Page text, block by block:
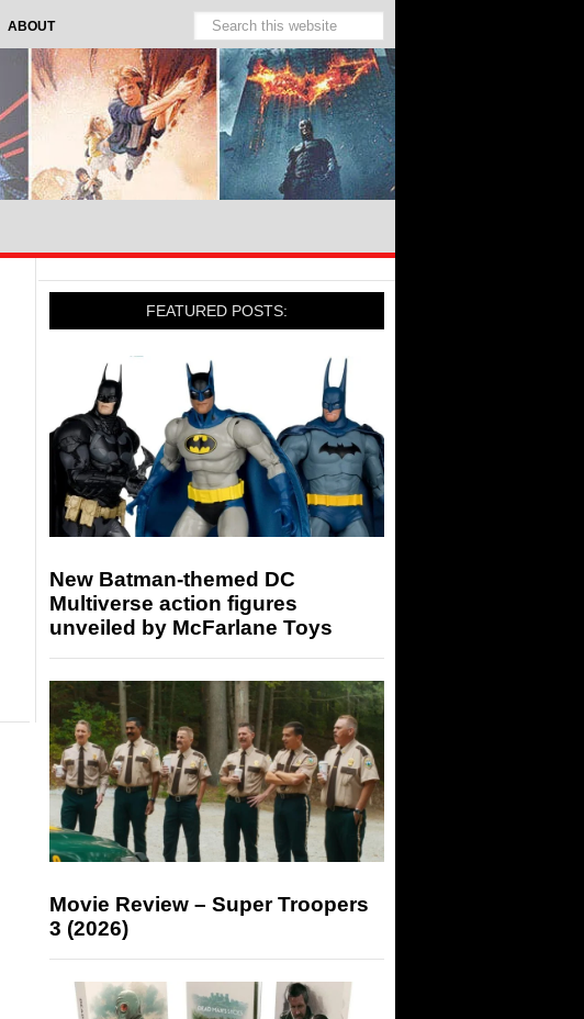
ABOUT
FEATURED POSTS:
New Batman-themed DC
Multiverse action figures
unveiled by McFarlane Toys
Movie Review – Super Troopers
3 (2026)